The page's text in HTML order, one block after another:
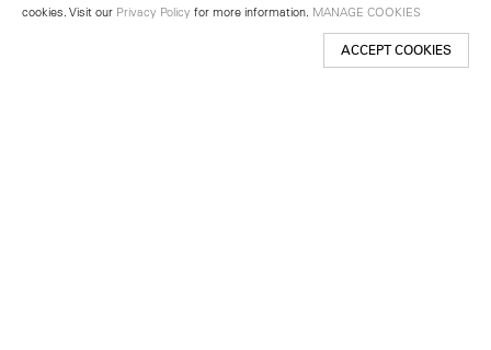
cookies. Visit our Privacy Policy for more information. MANAGE COOKIES
ACCEPT COOKIES